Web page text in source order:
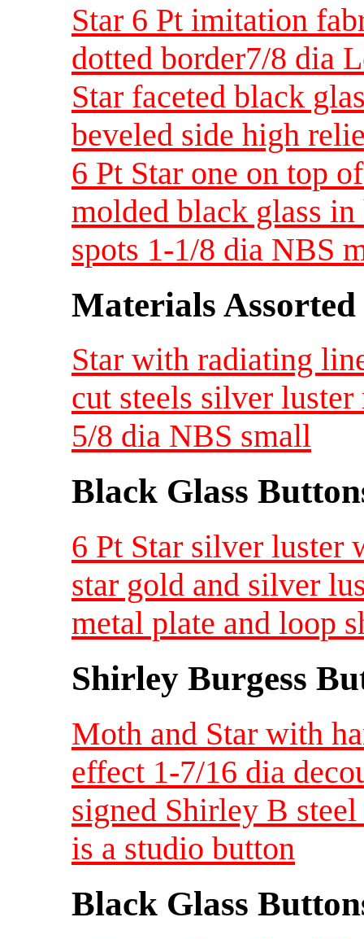
Star 6 Pt imitation
dotted border7/8 dia
Star faceted black
beveled side high
6 Pt Star one on top
molded black glass
spots 1-1/8 dia NBS
Materials Assorted
Star with radiating
cut steels silver
5/8 dia NBS small
Black Glass
6 Pt Star silver luster
star gold and silver
metal plate and loop
Shirley Burgess
Moth and Star with
effect 1-7/16 dia
signed Shirley B
is a studio button
Black Glass